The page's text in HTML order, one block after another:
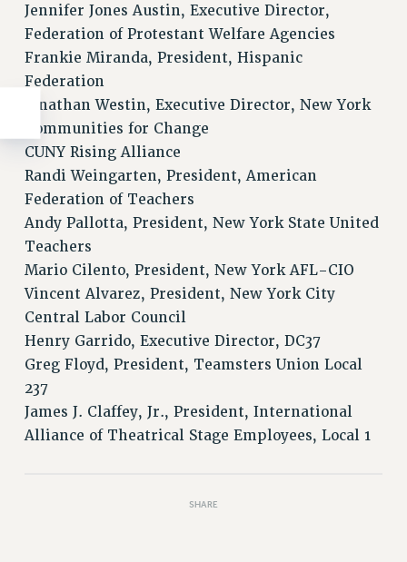
Jennifer Jones Austin, Executive Director,
Federation of Protestant Welfare Agencies
Frankie Miranda, President, Hispanic
Federation
Jonathan Westin, Executive Director, New York
Communities for Change
CUNY Rising Alliance
Randi Weingarten, President, American
Federation of Teachers
Andy Pallotta, President, New York State United
Teachers
Mario Cilento, President, New York AFL-CIO
Vincent Alvarez, President, New York City
Central Labor Council
Henry Garrido, Executive Director, DC37
Greg Floyd, President, Teamsters Union Local
237
James J. Claffey, Jr., President, International
Alliance of Theatrical Stage Employees, Local 1
SHARE